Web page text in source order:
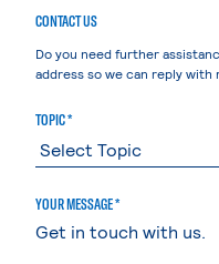
CONTACT US
Do you need further
address so we can reply with
TOPIC *
YOUR MESSAGE *